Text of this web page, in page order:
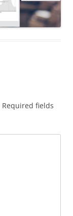
Required fields